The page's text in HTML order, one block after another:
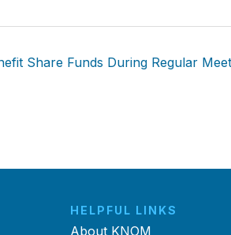
Share Funds During Regular
HELPFUL LINKS
About KNOM